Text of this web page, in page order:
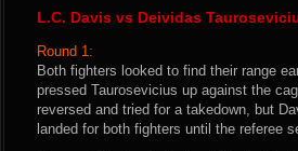
L.C. Davis vs Deividas
Round 1:
Both fighters looked to find their range
pressed Taurosevicius up against the
reversed and tried for a takedown, but
landed for both fighters until the referee